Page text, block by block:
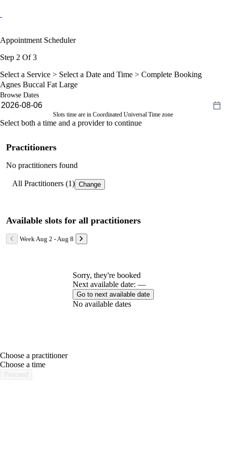
Appointment Scheduler
Step 2 Of 3
Select a Service > Select a Date and Time > Complete Booking
Agnes Buccal Fat Large
Browse Dates
Slots time are in Coordinated Universal Time zone
Select both a time and a provider to continue
Practitioners
No practitioners found
All Practitioners (1) Change
Available slots for all practitioners
Week Aug 2 - Aug 8
Sorry, they're booked
Next available date: —
Go to next available date
No available dates
Choose a practitioner
Choose a time
Proceed